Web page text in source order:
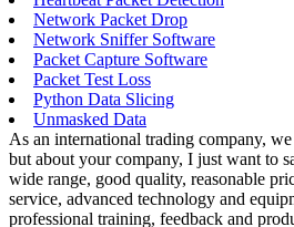
Network Packet Drop
Network Sniffer Software
Packet Capture Software
Packet Test Loss
Python Data Slicing
Unmasked Data
As an international trading company,
but about your company, I just want to
wide range, good quality, reasonable
service, advanced technology and
professional training, feedback and